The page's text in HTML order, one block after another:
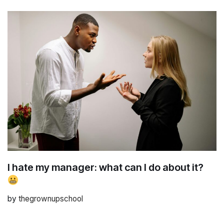
I hate my manager: what can I do about it?
by thegrownupschool